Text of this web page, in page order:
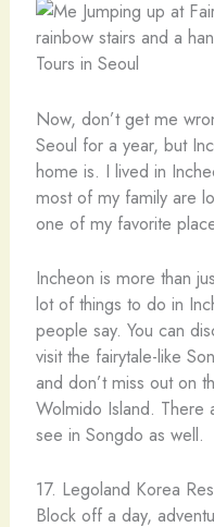
Now, don’t get me
Seoul for a year, but
home is. I lived in
most of my family are
one of my favorite
Incheon is more than
lot of things to do in
people say. You can
visit the fairytale-like
and don’t miss out on
Wolmido Island. There
see in Songdo as well.
17. Legoland Korea
Block off a day,